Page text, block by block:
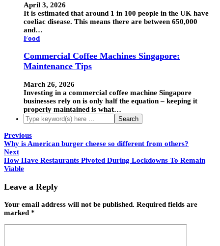
April 3, 2026
It is estimated that around 1 in 100 people in the UK have
coeliac disease. This means there are between 650,000
and…
Food
Commercial Coffee Machines Singapore:
Maintenance Tips
March 26, 2026
Investing in a commercial coffee machine Singapore
businesses rely on is only half the equation – keeping it
properly maintained is what…
Previous
Why is American burger cheese so different from others?
Next
How Have Restaurants Pivoted During Lockdowns To Remain
Viable
Leave a Reply
Your email address will not be published. Required fields are
marked *